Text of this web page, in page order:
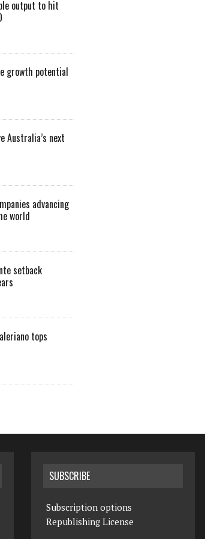
output to hit
growth potential
Australia’s next
advancing
world
setback
tops
SUBSCRIBE
Subscription options
Republishing License